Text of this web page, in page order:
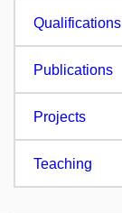
Qualifications
Publications
Projects
Teaching